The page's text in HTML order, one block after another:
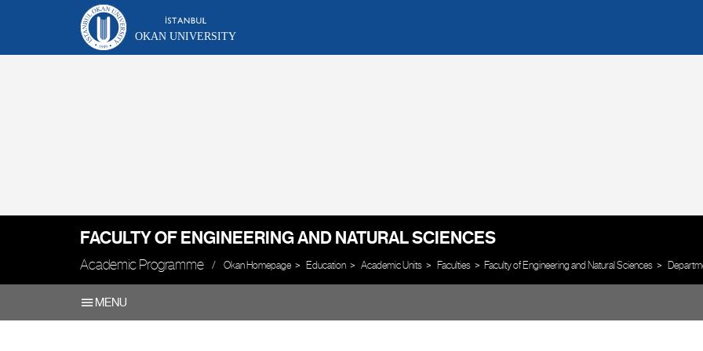
OKAN UNIVERSITY
FACULTY OF ENGINEERING AND NATURAL SCIENCES
Academic Programme Okan Homepage Education Academic Units Faculties Faculty of Engineering and Natural Sciences
MENU